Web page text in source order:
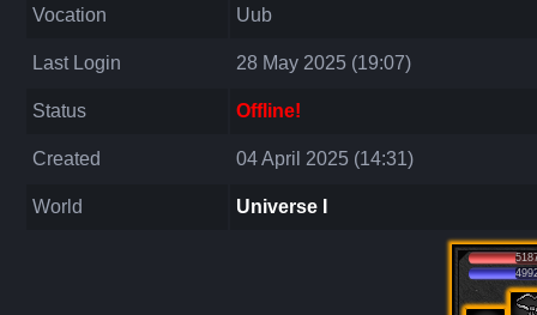
Vocation Uub
Last Login 28 May 2025 (19:07)
Status Offline!
Created 04 April 2025 (14:31)
World Universe I